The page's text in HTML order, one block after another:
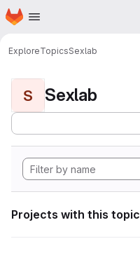
Skip to main content
Homepage
ExploreTopicsSexlab
S Sexlab
Projects with this topic